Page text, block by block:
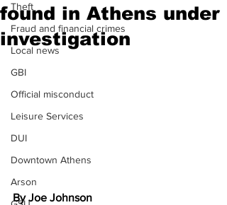
Theft
Fraud and financial crimes
Local news
GBI
Official misconduct
Leisure Services
DUI
Downtown Athens
Arson
found in Athens under
investigation
By Joe Johnson